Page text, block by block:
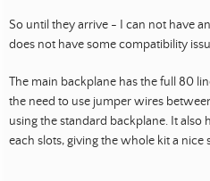
So until they arrive - I can not have
does not have some compatibility
The main backplane has the full 80
the need to use jumper wires
using the standard backplane. It also
each slots, giving the whole kit a